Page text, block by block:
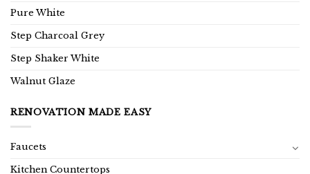
Pure White
Step Charcoal Grey
Step Shaker White
Walnut Glaze
RENOVATION MADE EASY
Faucets
Kitchen Countertops